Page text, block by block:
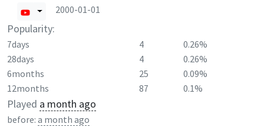
2000-01-01
Popularity:
7days 4
0.26%
28days
4
0.26%
6months
25
0.09%
12months
87 0.1%
Played a month ago
before: a month ago